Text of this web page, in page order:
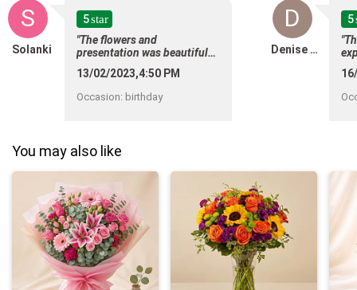
S
Solanki
5star
"The flowers and
presentation was beautiful
Timely delivery also! Many
thanks!"
13/02/2023,4:50 PM
Occasion: birthday
D
Denise Ho
5
You may also like